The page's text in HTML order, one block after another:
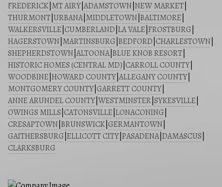
FREDERICK MT AIRY ADAMSTOWN NEW MARKET
THURMONT URBANA| MIDDLETOWN BALTIMORE
WALKERSVILLE CUMBERLAND LA VALE FROSTBURG
HAGERSTOWN MARTINSBURG BEDFORD CHARLESTOWN
SHEPHERDSTOWN ALTOONA| BLUE KNOB RESORT
HISTORIC HOMES (CENTRAL MD) CARROLL COUNTY
WOODBINE HOWARD COUNTY ALLEGANY COUNTY
MONTGOMERY COUNTY GARRETT COUNTY
ANNE ARUNDEL COUNTY WESTMINSTER SYKESVILLE
OWINGS MILLS CATONSVILLE LONACONING
CRESAPTOWN BRUNSWICK GERMANTOWN
GAITHERSBURG ELLICOTT CITY PASADENA| DAMASCUS
CLARKSBURG